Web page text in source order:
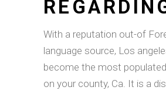
With a reputation out-of
language source, Los
become the most
on your county, Ca. It is a